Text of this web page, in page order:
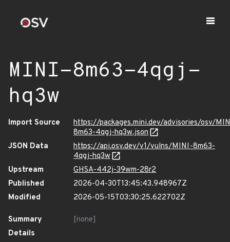
MINI-8m63-4qgj-
hq3w
Import Source
https://packages.mini.dev/advisories/osv/
8m63-4qgj-hq3w.json
JSON Data
https://api.osv.dev/v1/vulns/MINI-8m63-
4qgj-hq3w
Upstream
GHSA-442j-39wm-28r2
Published
2026-04-30T13:45:43.948967Z
Modified
2026-05-15T03:30:25.622702Z
Summary
[none]
Details